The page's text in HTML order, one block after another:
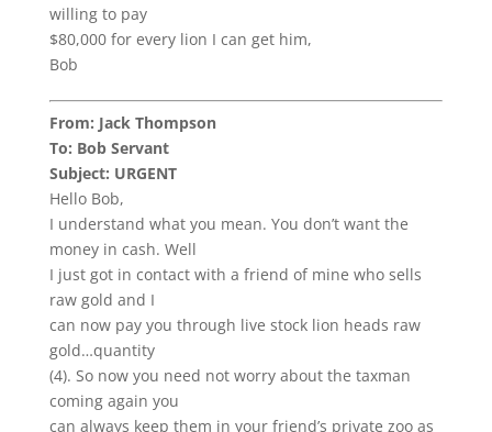
willing to pay
$80,000 for every lion I can get him,
Bob
From: Jack Thompson
To: Bob Servant
Subject: URGENT
Hello Bob,
I understand what you mean. You don’t want the
money in cash. Well
I just got in contact with a friend of mine who sells
raw gold and I
can now pay you through live stock lion heads raw
gold…quantity
(4). So now you need not worry about the taxman
coming again you
can always keep them in your friend’s private zoo as